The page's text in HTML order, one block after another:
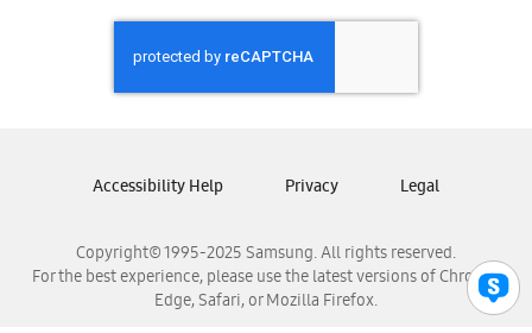
Samsung Honduras
Samsung Nicaragua
Samsung Panamá
Samsung Venezuela
Copyright© 1995-2025 Samsung. All rights reserved.
For the best experience, please use the latest versions of Chrome,
Edge, Safari, or Mozilla Firefox.
Accessibility Help Privacy Legal